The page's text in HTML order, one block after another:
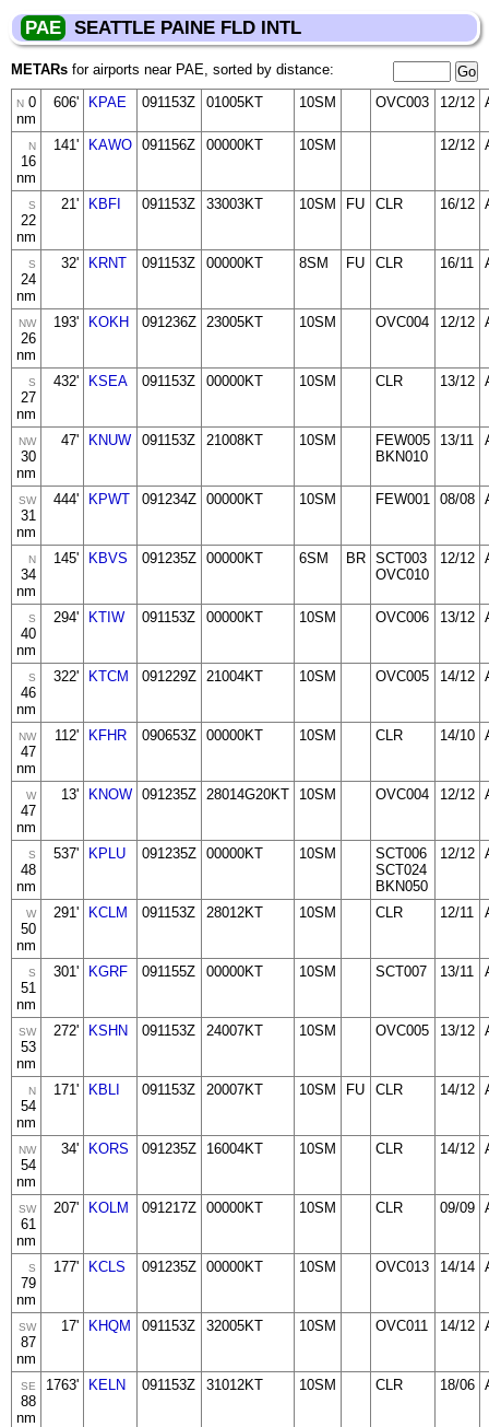
PAE SEATTLE PAINE FLD INTL
METARs for airports near PAE, sorted by distance:
N 0
nm
606' KPAE 091153Z 01005KT 10SM OVC003 12/12
N
16
nm
141' KAWO 091156Z 00000KT 10SM 12/12
S
22
nm
21' KBFI 091153Z 33003KT 10SM FU CLR 16/12
S
24
nm
32' KRNT 091153Z 00000KT 8SM FU CLR 16/11
NW
26
nm
193' KOKH 091236Z 23005KT 10SM OVC004 12/12
S
27
nm
432' KSEA 091153Z 00000KT 10SM CLR 13/12
NW
30
nm
47' KNUW 091153Z 21008KT 10SM
FEW005
BKN010
13/11
SW
31
nm
444' KPWT 091234Z 00000KT 10SM FEW001 08/08
N
34
nm
145' KBVS 091235Z 00000KT 6SM BR SCT003
OVC010
12/12
S
40
nm
294' KTIW 091153Z 00000KT 10SM OVC006 13/12
S
46
nm
322' KTCM 091229Z 21004KT 10SM OVC005 14/12
NW
47
nm
112' KFHR 090653Z 00000KT 10SM CLR 14/10
W
47
nm
13' KNOW 091235Z 28014G20KT 10SM OVC004 12/12
S
48
nm
537' KPLU 091235Z 00000KT 10SM
SCT006
SCT024
BKN050
12/12
W
50
nm
291' KCLM 091153Z 28012KT 10SM CLR 12/11
S
51
nm
301' KGRF 091155Z 00000KT 10SM SCT007 13/11
SW
53
nm
272' KSHN 091153Z 24007KT 10SM OVC005 13/12
N
54
nm
171' KBLI 091153Z 20007KT 10SM FU CLR 14/12
NW
54
nm
34' KORS 091235Z 16004KT 10SM CLR 14/12
SW
61
nm
207' KOLM 091217Z 00000KT 10SM CLR 09/09
S
79
nm
177' KCLS 091235Z 00000KT 10SM OVC013 14/14
SW
87
nm
17' KHQM 091153Z 32005KT 10SM OVC011 14/12
SE
88
nm
1763' KELN 091153Z 31012KT 10SM CLR 18/06